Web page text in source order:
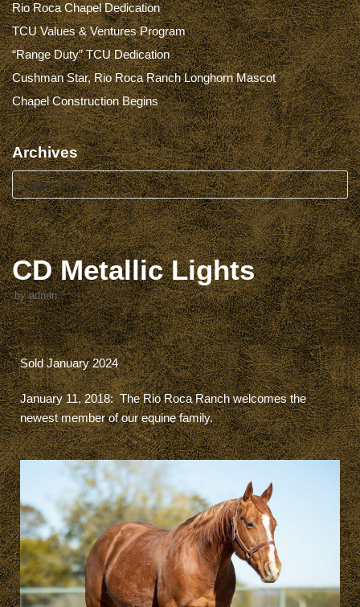
Rio Roca Chapel Dedication
TCU Values & Ventures Program
“Range Duty” TCU Dedication
Cushman Star, Rio Roca Ranch Longhorn Mascot
Chapel Construction Begins
Archives
CD Metallic Lights
byadmin
Sold January 2024
January 11, 2018:The Rio Roca Ranch welcomes the
newest member of our equine family.